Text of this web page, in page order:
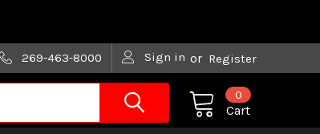
269-463-8000 Sign in or Register
Cart
0